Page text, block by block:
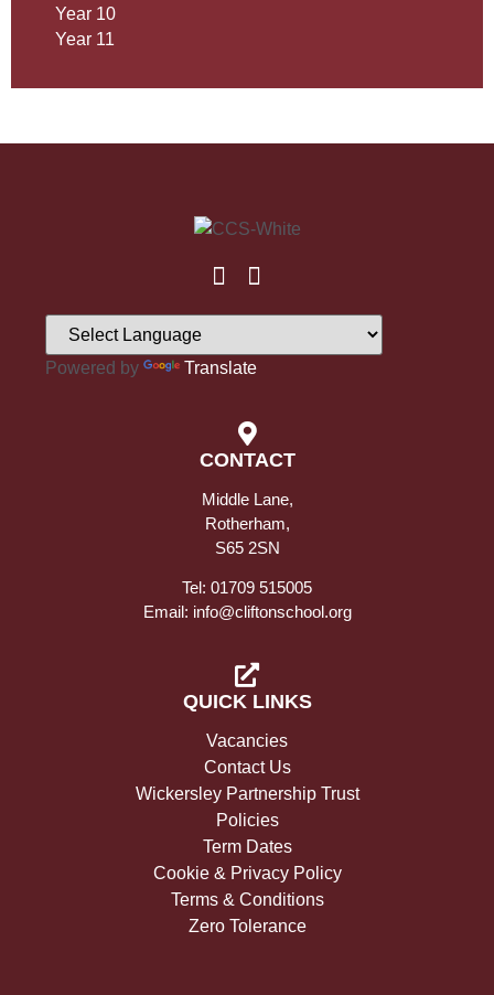
Year 10
Year 11
Powered by Translate
CONTACT
Middle Lane,
Rotherham,
S65 2SN
Tel: 01709 515005
Email: info@cliftonschool.org
QUICK LINKS
Vacancies
Contact Us
Wickersley Partnership Trust
Policies
Term Dates
Cookie & Privacy Policy
Terms & Conditions
Zero Tolerance